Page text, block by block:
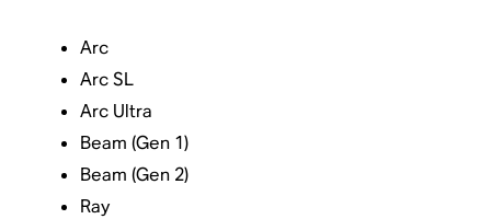
Arc
Arc SL
Arc Ultra
Beam (Gen 1)
Beam (Gen 2)
Ray